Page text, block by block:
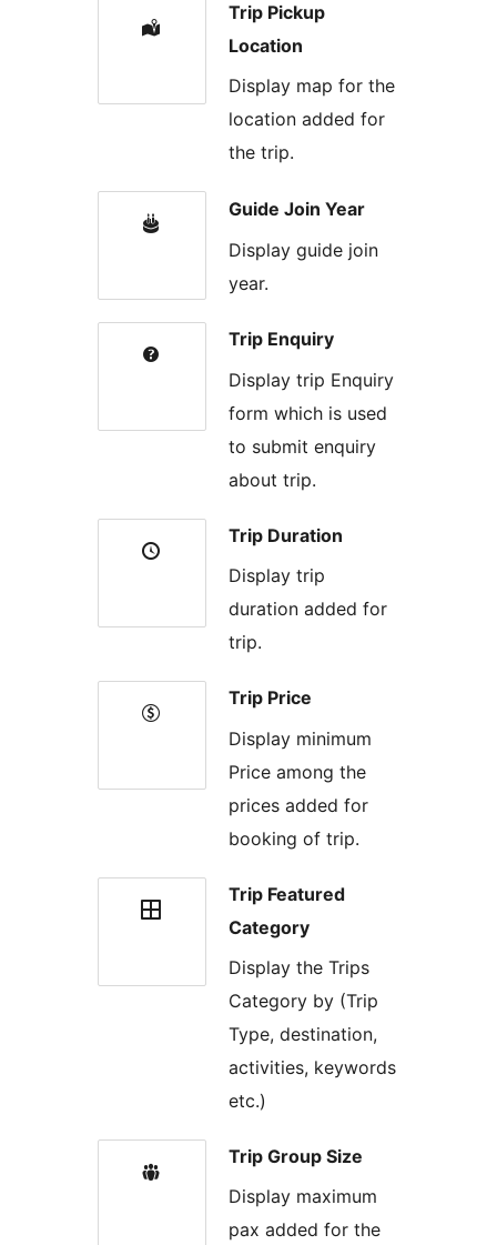
Trip Pickup
Location
Display map for the
location added for
the trip.
Guide Join Year
Display guide join
year.
Trip Enquiry
Display trip Enquiry
form which is used
to submit enquiry
about trip.
Trip Duration
Display trip
duration added for
trip.
Trip Price
Display minimum
Price among the
prices added for
booking of trip.
Trip Featured
Category
Display the Trips
Category by (Trip
Type, destination,
activities, keywords
etc.)
Trip Group Size
Display maximum
pax added for the